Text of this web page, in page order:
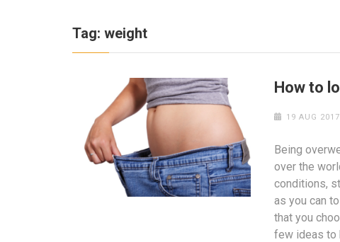
Tag: weight
How to
19 AUG 2017
Being
over the
conditions,
as you can
that you
few ideas to